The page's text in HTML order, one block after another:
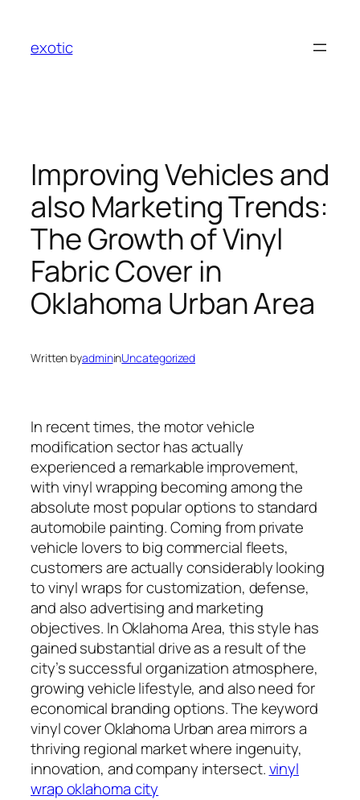
content
exotic
Improving Vehicles and
also Marketing Trends:
The Growth of Vinyl
Fabric Cover in
Oklahoma Urban Area
Written byadmininUncategorized
In recent times, the motor vehicle
modification sector has actually
experienced a remarkable improvement,
with vinyl wrapping becoming among the
absolute most popular options to standard
automobile painting. Coming from private
vehicle lovers to big commercial fleets,
customers are actually considerably looking
to vinyl wraps for customization, defense,
and also advertising and marketing
objectives. In Oklahoma Area, this style has
gained substantial drive as a result of the
city’s successful organization atmosphere,
growing vehicle lifestyle, and also need for
economical branding options. The keyword
vinyl cover Oklahoma Urban area mirrors a
thriving regional market where ingenuity,
innovation, and company intersect.vinyl
wrap oklahoma city